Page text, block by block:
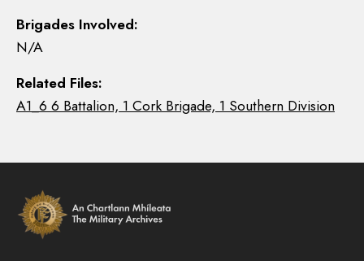
Brigades Involved:
N/A
Related Files:
A1_6 6 Battalion, 1 Cork Brigade, 1 Southern Division